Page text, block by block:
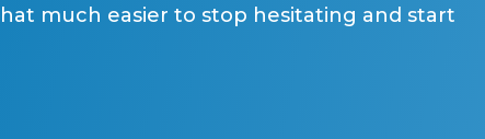
much easier to stop hesitating and start